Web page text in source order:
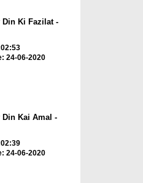
Din Ki Fazilat -
24-06-2020
Din Kai Amal -
24-06-2020